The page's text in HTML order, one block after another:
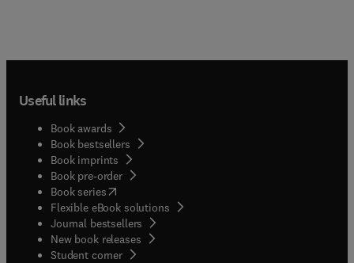
Useful links
Book awards
Book bestsellers
Book imprints
Book pre-order
Book series(opens in new tab/window
Flexible eBook solutions
Journal bestsellers
New book releases
Student corner( opens in new tab/window